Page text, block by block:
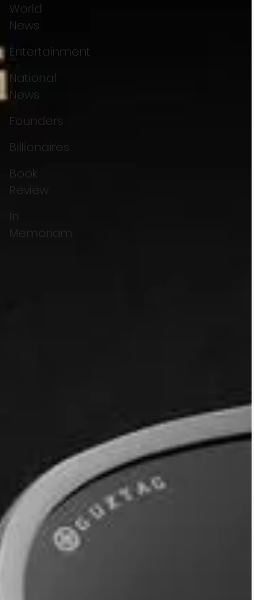
World
News
Entertainment
National
News
Founders
Billionaires
Book
Review
In
Memoriam